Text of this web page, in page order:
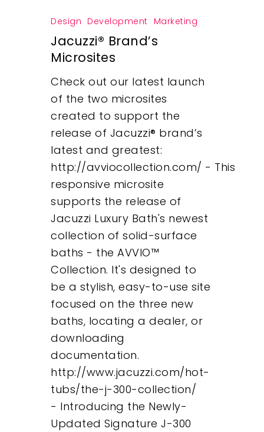
Design Development Marketing
Jacuzzi® Brand’s
Microsites
Check out our latest launch
of the two microsites
created to support the
release of Jacuzzi® brand’s
latest and greatest:
http://avviocollection.com/ - This
responsive microsite
supports the release of
Jacuzzi Luxury Bath's newest
collection of solid-surface
baths - the AVVIO™
Collection. It's designed to
be a stylish, easy-to-use site
focused on the three new
baths, locating a dealer, or
downloading
documentation.
http://www.jacuzzi.com/hot-
tubs/the-j-300-collection/
- Introducing the Newly-
Updated Signature J-300